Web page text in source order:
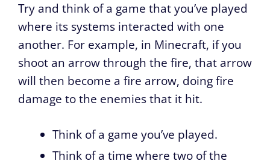
Try and think of a game that you’ve played
where its systems interacted with one
another. For example, in Minecraft, if you
shoot an arrow through the fire, that arrow
will then become a fire arrow, doing fire
damage to the enemies that it hit.
Think of a game you’ve played.
Think of a time where two of the